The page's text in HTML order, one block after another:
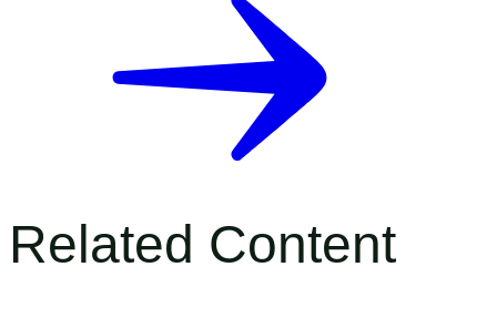
Related Content